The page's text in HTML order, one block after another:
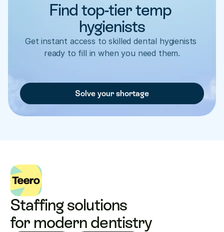
Find top-tier temp
hygienists
Get instant access to skilled dental hygienists
ready to fill in when you need them.
Solve your shortage
Staffing solutions
for modern dentistry